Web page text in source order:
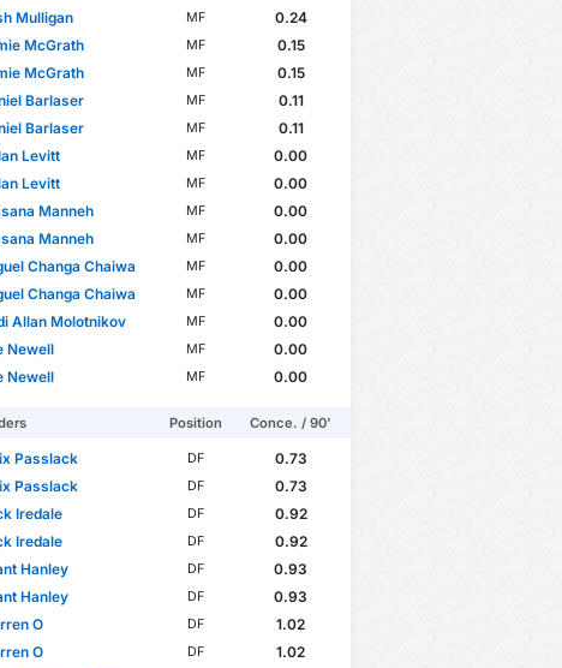
Mulligan
MF
0.24
McGrath
MF
0.15
McGrath
MF
0.15
Barlaser
MF
0.11
Barlaser
MF
0.11
Levitt
MF
0.00
Levitt
MF
0.00
Manneh
MF
0.00
Manneh
MF
0.00
Changa Chaiwa
MF
0.00
Changa Chaiwa
MF
0.00
Allan Molotnikov
MF
0.00
Newell
MF
0.00
Newell
MF 0.00
Position Conce. / 90'
Passlack DF
0.73
Passlack
DF
0.73
Iredale
DF
0.92
Iredale
DF
0.92
Hanley
DF
0.93
Hanley
DF
0.93
O
DF
1.02
O
DF
1.02